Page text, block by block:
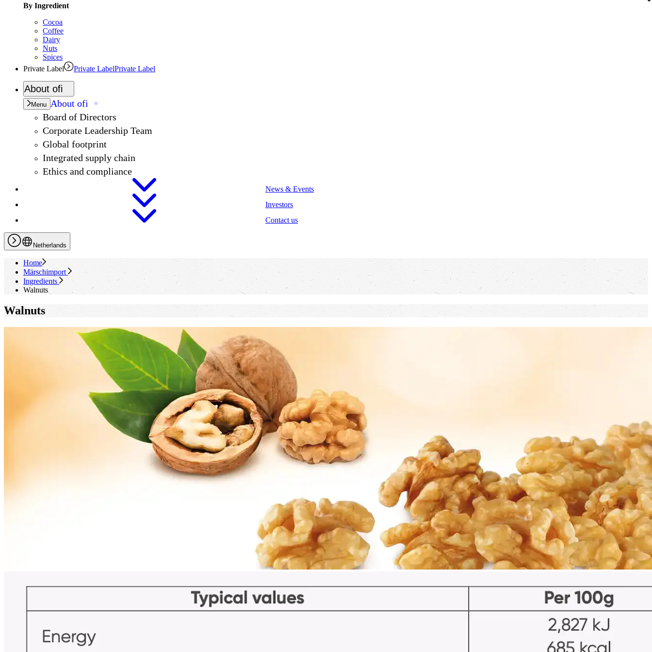
By Ingredient
Cocoa
Coffee
Dairy
Nuts
Spices
Private Label
Private LabelPrivate Label
About ofi
Menu About ofi
Board of Directors
Corporate Leadership Team
Global footprint
Integrated supply chain
Ethics and compliance
News & Events
Investors
Contact us
Netherlands
Home
Märschimport
Ingredients
Walnuts
Walnuts